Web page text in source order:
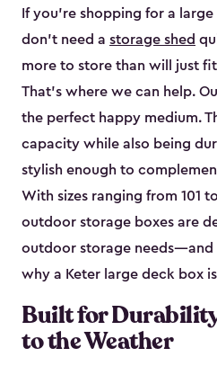
If you’re shopping for a
don’t need a storage shed
more to store than will just
That’s where we can help.
the perfect happy medium.
capacity while also being
stylish enough to
With sizes ranging from 101
outdoor storage boxes are
outdoor storage needs—and
why a Keter large deck box
Built for
to the Weather